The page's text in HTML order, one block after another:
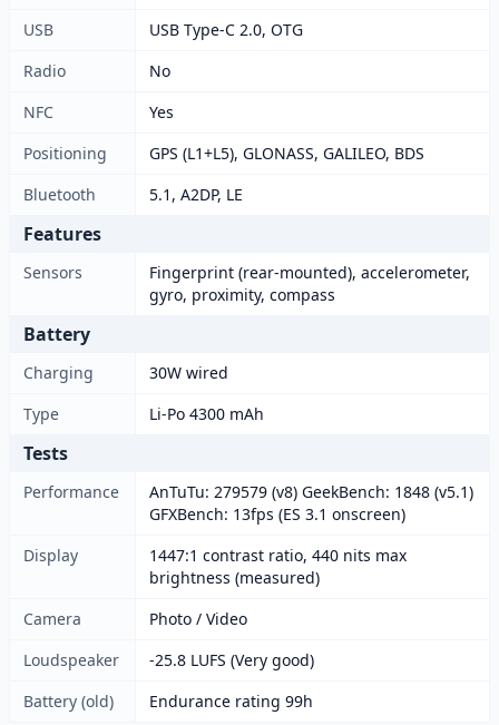
USB
USB Type-C 2.0, OTG
Radio
No
NFC
Yes
Positioning
GPS (L1+L5), GLONASS, GALILEO, BDS
Bluetooth
5.1, A2DP, LE
Features
Sensors
Fingerprint (rear-mounted), accelerometer,
gyro, proximity, compass
Battery
Charging
30W wired
Type
Li-Po 4300 mAh
Tests
Performance
AnTuTu: 279579 (v8) GeekBench: 1848 (v5.1)
GFXBench: 13fps (ES 3.1 onscreen)
Display
1447:1 contrast ratio, 440 nits max
brightness (measured)
Camera
Photo / Video
Loudspeaker
-25.8 LUFS (Very good)
Battery (old)
Endurance rating 99h